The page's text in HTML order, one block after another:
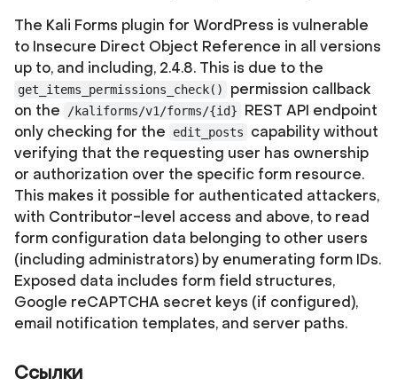
The Kali Forms plugin for WordPress is vulnerable
to Insecure Direct Object Reference in all versions
up to, and including, 2.4.8. This is due to the
get_items_permissions_check()
permission callback
on the
/kaliforms/v1/forms/{id}
REST API endpoint
only checking for the
edit_posts
capability without
verifying that the requesting user has ownership
or authorization over the specific form resource.
This makes it possible for authenticated attackers,
with Contributor-level access and above, to read
form configuration data belonging to other users
(including administrators) by enumerating form IDs.
Exposed data includes form field structures,
Google reCAPTCHA secret keys (if configured),
email notification templates, and server paths.
Ссылки